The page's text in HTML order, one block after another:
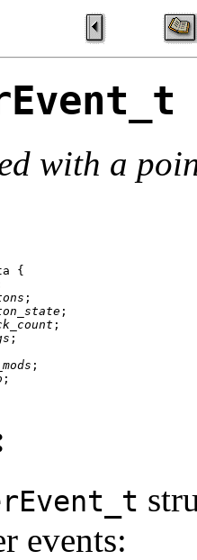
with a
{
;
;
;
;
;
;
events: